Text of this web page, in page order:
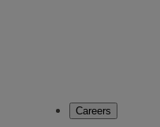
Careers